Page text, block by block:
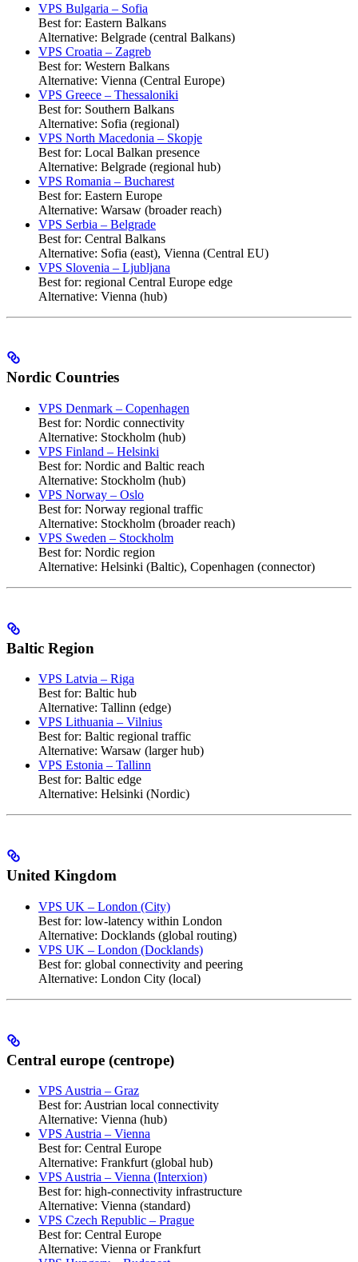
VPS Bulgaria – Sofia
Best for: Eastern Balkans
Alternative: Belgrade (central Balkans)
VPS Croatia – Zagreb
Best for: Western Balkans
Alternative: Vienna (Central Europe)
VPS Greece – Thessaloniki
Best for: Southern Balkans
Alternative: Sofia (regional)
VPS North Macedonia – Skopje
Best for: Local Balkan presence
Alternative: Belgrade (regional hub)
VPS Romania – Bucharest
Best for: Eastern Europe
Alternative: Warsaw (broader reach)
VPS Serbia – Belgrade
Best for: Central Balkans
Alternative: Sofia (east), Vienna (Central EU)
VPS Slovenia – Ljubljana
Best for: regional Central Europe edge
Alternative: Vienna (hub)
Nordic Countries
VPS Denmark – Copenhagen
Best for: Nordic connectivity
Alternative: Stockholm (hub)
VPS Finland – Helsinki
Best for: Nordic and Baltic reach
Alternative: Stockholm (hub)
VPS Norway – Oslo
Best for: Norway regional traffic
Alternative: Stockholm (broader reach)
VPS Sweden – Stockholm
Best for: Nordic region
Alternative: Helsinki (Baltic), Copenhagen (connector)
Baltic Region
VPS Latvia – Riga
Best for: Baltic hub
Alternative: Tallinn (edge)
VPS Lithuania – Vilnius
Best for: Baltic regional traffic
Alternative: Warsaw (larger hub)
VPS Estonia – Tallinn
Best for: Baltic edge
Alternative: Helsinki (Nordic)
United Kingdom
VPS UK – London (City)
Best for: low-latency within London
Alternative: Docklands (global routing)
VPS UK – London (Docklands)
Best for: global connectivity and peering
Alternative: London City (local)
Central europe (centrope)
VPS Austria – Graz
Best for: Austrian local connectivity
Alternative: Vienna (hub)
VPS Austria – Vienna
Best for: Central Europe
Alternative: Frankfurt (global hub)
VPS Austria – Vienna (Interxion)
Best for: high-connectivity infrastructure
Alternative: Vienna (standard)
VPS Czech Republic – Prague
Best for: Central Europe
Alternative: Vienna or Frankfurt